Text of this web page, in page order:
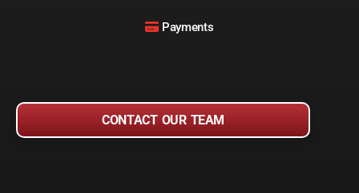
Payments
CONTACT OUR TEAM